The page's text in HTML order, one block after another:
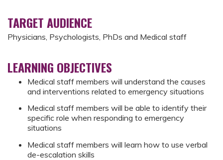
TARGET AUDIENCE
Physicians, Psychologists, PhDs and Medical staff
LEARNING OBJECTIVES
Medical staff members will understand the causes
and interventions related to emergency situations
Medical staff members will be able to identify their
specific role when responding to emergency
situations
Medical staff members will learn how to use verbal
de-escalation skills